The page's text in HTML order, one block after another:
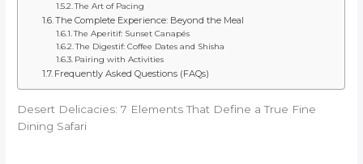
The Art of Pacing
The Complete Experience: Beyond the Meal
The Aperitif: Sunset Canapés
The Digestif: Coffee Dates and Shisha
Pairing with Activities
Frequently Asked Questions (FAQs)
Desert Delicacies: 7 Elements That Define a True Fine
Dining Safari